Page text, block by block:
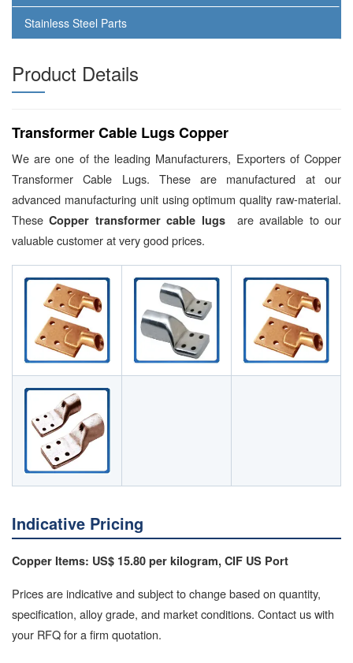
Stainless Steel Parts
Product Details
Transformer Cable Lugs Copper
We are one of the leading Manufacturers, Exporters of Copper
Transformer Cable Lugs. These are manufactured at our
advanced manufacturing unit using optimum quality raw-material.
TheseCopper transformer cable lugsare available to our
valuable customer at very good prices.
Indicative Pricing
Copper Items: US$ 15.80 per kilogram, CIF US Port
Prices are indicative and subject to change based on quantity,
specification, alloy grade, and market conditions. Contact us with
your RFQ for a firm quotation.